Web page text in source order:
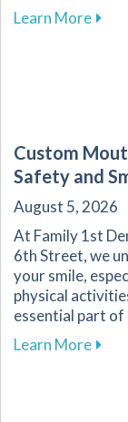
Learn More
Custom
Safety and
August 5, 2026
At Family 1st
6th Street, we
your smile,
physical
essential part of
Learn More